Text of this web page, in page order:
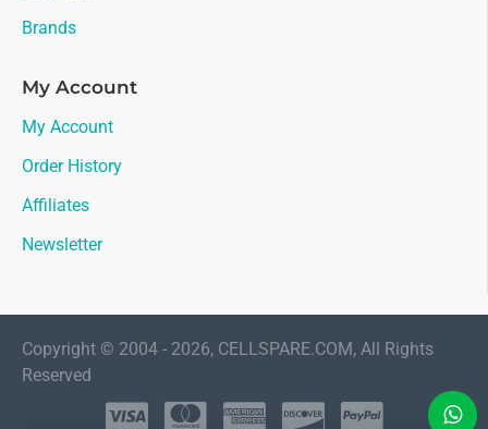
Brands
My Account
My Account
Order History
Affiliates
Newsletter
Copyright © 2004 - 2026, CELLSPARE.COM, All Rights
Reserved